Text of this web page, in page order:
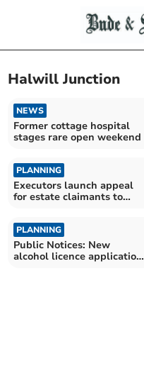
Halwill Junction
NEWS
Former cottage hospital
stages rare open weekend
PLANNING
Executors launch appeal
for estate claimants to
PLANNING
Public Notices: New
alcohol licence applications